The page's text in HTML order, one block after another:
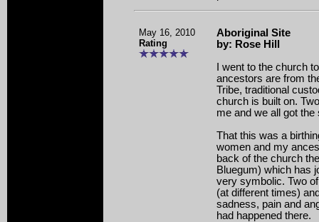
May 16, 2010
Rating
Aboriginal Site
by: Rose Hill
I went to the church
ancestors are from
Tribe, traditional
church is built on.
me and we all got
That this was a
women and my
back of the church
Bluegum) which has
very symbolic. Two
(at different times)
sadness, pain and
had happened there.